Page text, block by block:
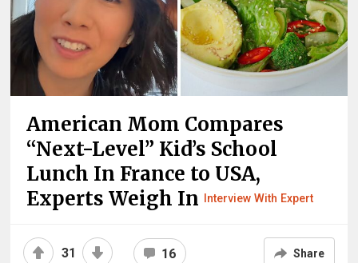
American Mom Compares
“Next-Level” Kid’s School
Lunch In France to USA,
Experts Weigh In
Interview With Expert
31 16 Share